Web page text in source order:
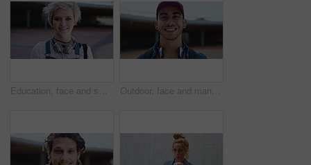
Education, face and smile of woman on campus with headphones for college, school or university study. Future, learning and music with happy student outdoor for knowledge, opportunity or scholarship Outdoor, face and man with confidence for education, university student and learning opportunity. Portrait, happy and gen z scholar with academic development for scholarship, campus or future in city